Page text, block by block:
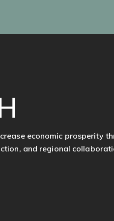
economic prosperity
and regional